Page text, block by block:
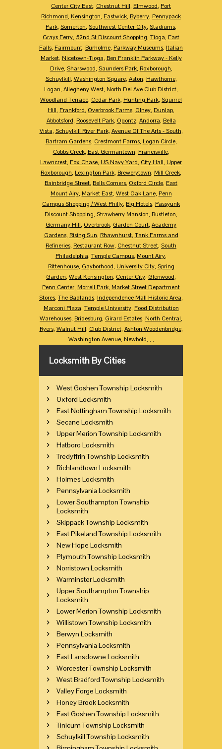
Center City East, Chestnut Hill, Elmwood, Port
Richmond, Kensington, Eastwick, Byberry, Pennypack
Park, Somerton, Southwest Center City, Stadiums,
Grays Ferry, 52nd St Discount Shopping, Tioga, East
Falls, Fairmount, Burholme, Parkway Museums, Italian
Market, Nicetown-Tioga, Ben Franklin Parkway - Kelly
Drive, Sharswood, Saunders Park, Roxborough,
Schuylkill, Washington Square, Aston, Hawthorne,
Logan, Allegheny West, North Del Ave Club District,
Woodland Terrace, Cedar Park, Hunting Park, Squirrel
Hill, Frankford, Overbrook Farms, Olney, Dunlap,
Abbotsford, Roosevelt Park, Ogontz, Andorra, Bella
Vista, Schuylkill River Park, Avenue Of The Arts - South,
Bartram Gardens, Crestmont Farms, Logan Circle,
Cobbs Creek, East Germantown, Francisville,
Lawncrest, Fox Chase, US Navy Yard, City Hall, Upper
Roxborough, Lexington Park, Brewerytown, Mill Creek,
Bainbridge Street, Bells Corners, Oxford Circle, East
Mount Airy, Market East, West Oak Lane, Penn
Campus Shopping / West Philly, Big Hotels, Passyunk
Discount Shopping, Strawberry Mansion, Bustleton,
Germany Hill, Overbrook, Garden Court, Academy
Gardens, Rising Sun, Rhawnhurst, Tank Farms and
Refineries, Restaurant Row, Chestnut Street, South
Philadelphia, Temple Campus, Mount Airy,
Rittenhouse, Gayborhood, University City, Spring
Garden, West Kensington, Center City, Glenwood,
Penn Center, Morrell Park, Market Street Department
Stores, The Badlands, Independence Mall Historic Area,
Marconi Plaza, Temple University, Food Distribution
Warehouses, Bridesburg, Girard Estates, North Central,
Ryers, Walnut Hill, Club District, Ashton Woodenbridge,
Washington Avenue, Newbold, , ,
Locksmith By Cities
West Goshen Township Locksmith
Oxford Locksmith
East Nottingham Township Locksmith
Secane Locksmith
Upper Merion Township Locksmith
Hatboro Locksmith
Tredyffrin Township Locksmith
Richlandtown Locksmith
Holmes Locksmith
Pennsylvania Locksmith
Lower Southampton Township
Locksmith
Skippack Township Locksmith
East Pikeland Township Locksmith
New Hope Locksmith
Plymouth Township Locksmith
Norristown Locksmith
Warminster Locksmith
Upper Southampton Township
Locksmith
Lower Merion Township Locksmith
Willistown Township Locksmith
Berwyn Locksmith
Pennsylvania Locksmith
East Lansdowne Locksmith
Worcester Township Locksmith
West Bradford Township Locksmith
Valley Forge Locksmith
Honey Brook Locksmith
East Goshen Township Locksmith
Tinicum Township Locksmith
Schuylkill Township Locksmith